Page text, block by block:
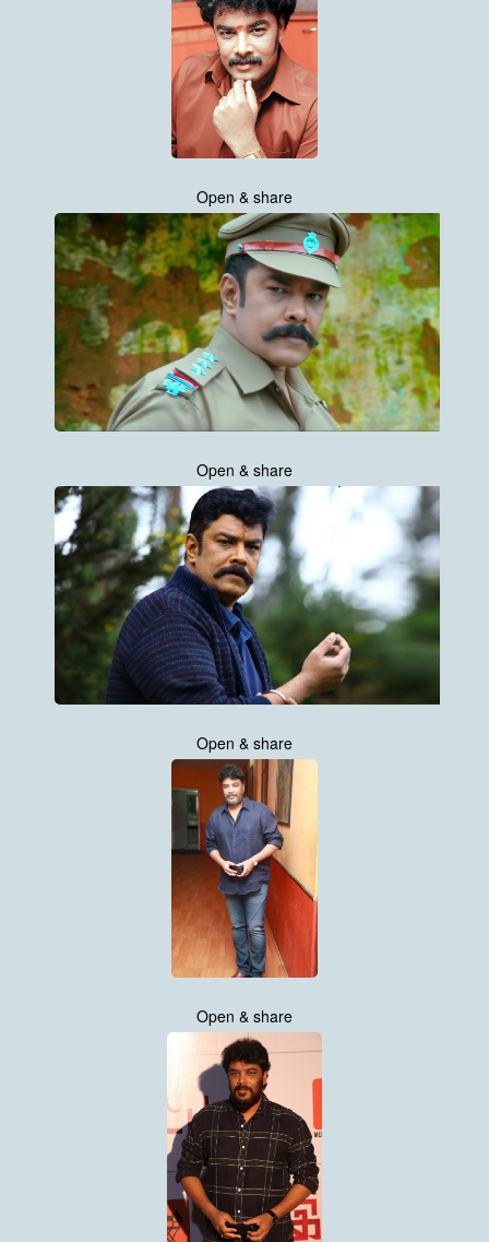
Open & share
Open & share
Open & share
Open & share